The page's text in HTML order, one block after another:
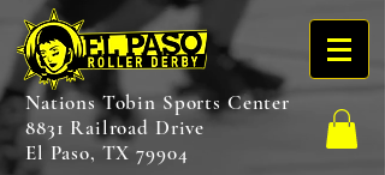
Nations Tobin Sports Center
8831 Railroad Drive
El Paso, TX 79904